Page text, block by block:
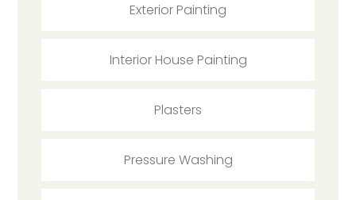
Exterior Painting
Interior House Painting
Plasters
Pressure Washing